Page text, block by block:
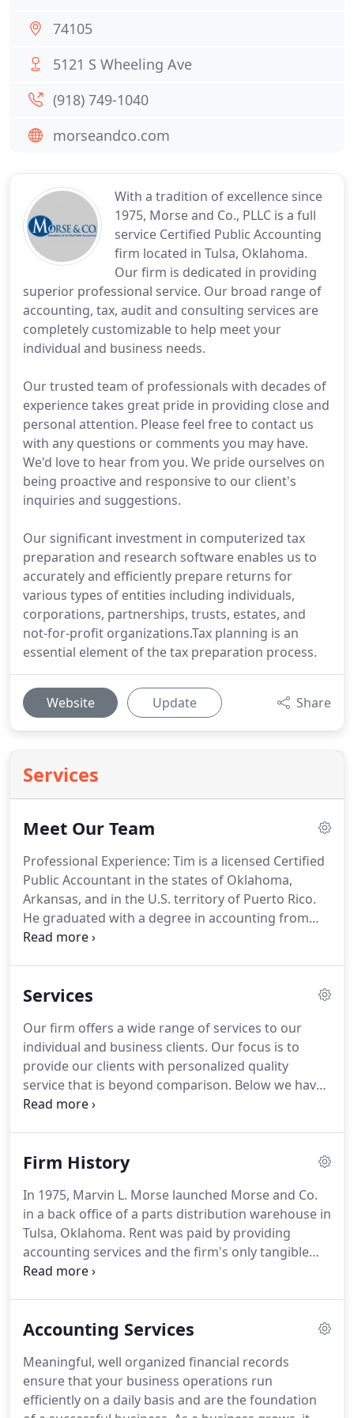
With a tradition of excellence since
1975, Morse and Co., PLLC is a full
service Certified Public Accounting
firm located in Tulsa, Oklahoma.
Our firm is dedicated in providing
superior professional service. Our broad range of
accounting, tax, audit and consulting services are
completely customizable to help meet your
individual and business needs.
Our trusted team of professionals with decades of
experience takes great pride in providing close and
personal attention. Please feel free to contact us
with any questions or comments you may have.
We'd love to hear from you. We pride ourselves on
being proactive and responsive to our client's
inquiries and suggestions.
Our significant investment in computerized tax
preparation and research software enables us to
accurately and efficiently prepare returns for
various types of entities including individuals,
corporations, partnerships, trusts, estates, and
not-for-profit organizations.Tax planning is an
essential element of the tax preparation process.
Website Update Share
Services
Meet Our Team
Professional Experience: Tim is a licensed Certified
Public Accountant in the states of Oklahoma,
Arkansas, and in the U.S. territory of Puerto Rico.
He graduated with a degree in accounting from
Oklahoma State University and has over 35 years
organizations, oil and gas, construction,
franchisors, real estate, and other general
business entities.He is a member of the Oklahoma
Society of Certified Public Accountants where he
serves on the peer review committee.
Services
Our firm offers a wide range of services to our
individual and business clients. Our focus is to
provide our clients with personalized quality
service that is beyond comparison. Below we have
listed the services that we offer to our clients along
about a service if you do not see it listed.
Firm History
In 1975, Marvin L. Morse launched Morse and Co.
in a back office of a parts distribution warehouse in
Tulsa, Oklahoma. Rent was paid by providing
accounting services and the firm's only tangible
asset was a ten-key calculator financed on a credit
office location.Decades later, Morse and Co.
aspects of public accounting.Our staff of energetic
professionals (Our Team) are dedicated to serving
their clients and serving them well.
Accounting Services
Meaningful, well organized financial records
ensure that your business operations run
efficiently on a daily basis and are the foundation
74105
5121 S Wheeling Ave
(918) 749-1040
morseandco.com